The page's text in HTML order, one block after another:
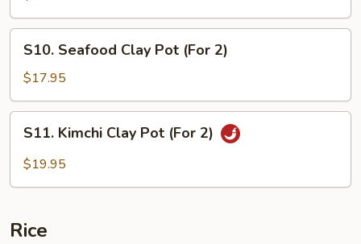
Pot
(For
Seafood
Clay
Pot
(For
S10. Seafood Clay Pot (For 2)
$17.95
Kimchi
Clay
S11. Kimchi Clay Pot (For 2)
$19.95
Rice